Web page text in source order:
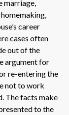
marriage,
career
cases often
out of the
argument for
re-entering the
not to work
The facts make
to the